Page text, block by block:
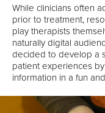
While clinicians often
prior to treatment,
play therapists
naturally digital
decided to develop a
patient experiences
information in a fun